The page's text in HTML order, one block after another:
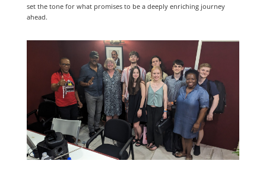
set the tone for what promises to be a deeply enriching journey
ahead.